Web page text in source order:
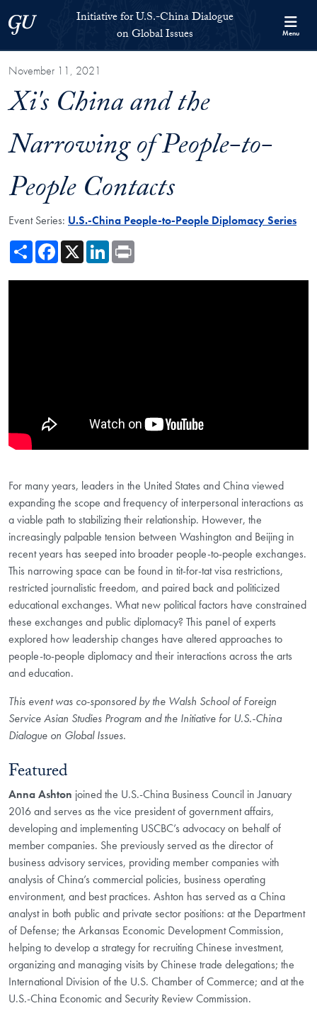
Georgetown UniversityInitiative for U.S.-China Dialogue
on Global Issues
Menu
November 11, 2021
Xi's China and the
Narrowing of People-to-
People Contacts
Event Series: U.S.-China People-to-People Diplomacy Series
ShareFacebook
X LinkedIn
For many years, leaders in the United States and China viewed
expanding the scope and frequency of interpersonal interactions as
a viable path to stabilizing their relationship. However, the
increasingly palpable tension between Washington and Beijing in
recent years has seeped into broader people-to-people exchanges.
This narrowing space can be found in tit-for-tat visa restrictions,
restricted journalistic freedom, and paired back and politicized
educational exchanges. What new political factors have constrained
these exchanges and public diplomacy? This panel of experts
explored how leadership changes have altered approaches to
people-to-people diplomacy and their interactions across the arts
and education.
This event was co-sponsored by the Walsh School of Foreign
Service Asian Studies Program and the Initiative for U.S.-China
Dialogue on Global Issues.
Featured
Anna Ashton joined the U.S.-China Business Council in January
2016 and serves as the vice president of government affairs,
developing and implementing USCBC’s advocacy on behalf of
member companies. She previously served as the director of
business advisory services, providing member companies with
analysis of China’s commercial policies, business operating
environment, and best practices. Ashton has served as a China
analyst in both public and private sector positions: at the Department
of Defense; the Arkansas Economic Development Commission,
helping to develop a strategy for recruiting Chinese investment,
organizing and managing visits by Chinese trade delegations; the
International Division of the U.S. Chamber of Commerce; and at the
U.S.-China Economic and Security Review Commission.